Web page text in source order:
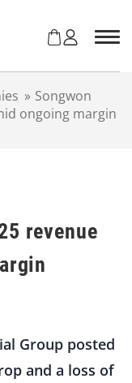
» Songwon
ongoing margin
revenue
Group posted
and a loss of